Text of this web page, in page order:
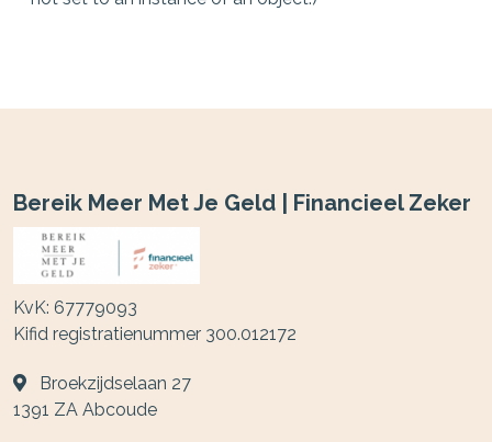
Bereik Meer Met Je Geld | Financieel Zeker
KvK: 67779093
Kifid registratienummer 300.012172
Broekzijdselaan 27
1391 ZA Abcoude